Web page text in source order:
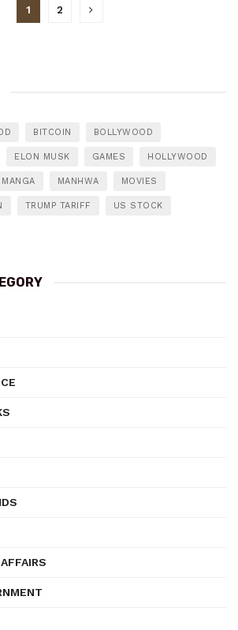
1 2
BITCOIN BOLLYWOOD
ELON MUSK GAMES HOLLYWOOD
MANGA MANHWA MOVIES
TRUMP TARIFF US STOCK